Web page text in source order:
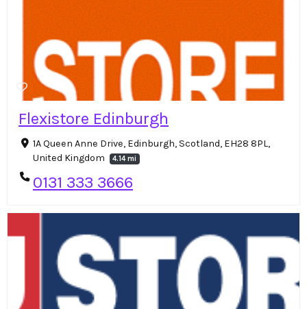
Flexistore Edinburgh
1A Queen Anne Drive, Edinburgh, Scotland, EH28 8PL,
United Kingdom
4.14 mi
0131 333 3666